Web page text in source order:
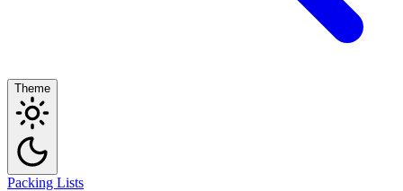
Theme
Packing Lists